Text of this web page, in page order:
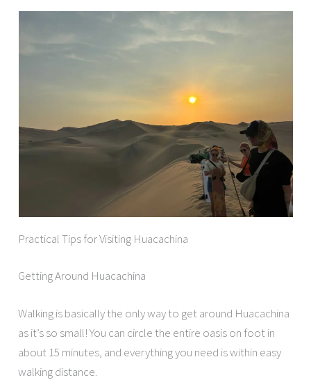
Practical Tips for Visiting Huacachina
Getting Around Huacachina
Walking is basically the only way to get around Huacachina
as it’s so small! You can circle the entire oasis on foot in
about 15 minutes, and everything you need is within easy
walking distance.